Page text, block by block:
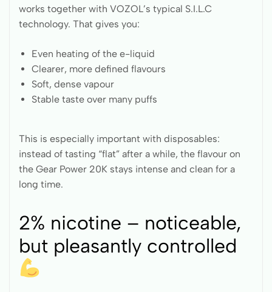
works together with VOZOL’s typical S.I.L.C
technology. That gives you:
Even heating of the e-liquid
Clearer, more defined flavours
Soft, dense vapour
Stable taste over many puffs
This is especially important with disposables:
instead of tasting “flat” after a while, the flavour on
the Gear Power 20K stays intense and clean for a
long time.
2% nicotine – noticeable,
but pleasantly controlled